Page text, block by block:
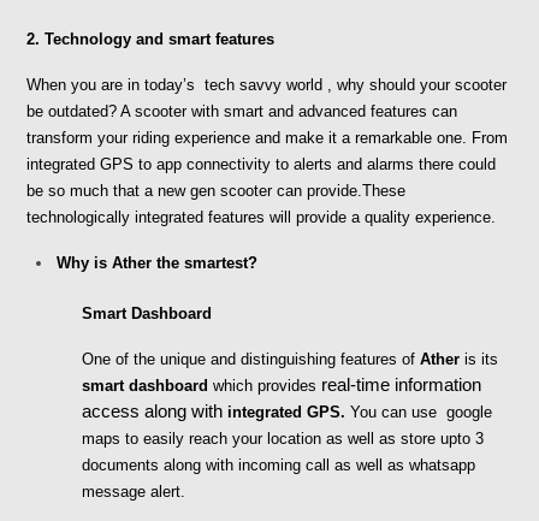
2. Technology and smart features
When you are in today’s  tech savvy world , why should your scooter
be outdated? A scooter with smart and advanced features can
transform your riding experience and make it a remarkable one. From
integrated GPS to app connectivity to alerts and alarms there could
be so much that a new gen scooter can provide.These
technologically integrated features will provide a quality experience.
Why is Ather the smartest?
Smart Dashboard
One of the unique and distinguishing features of Ather is its
smart dashboard which provides real-time information
access along with integrated GPS. You can use  google
maps to easily reach your location as well as store upto 3
documents along with incoming call as well as whatsapp
message alert.